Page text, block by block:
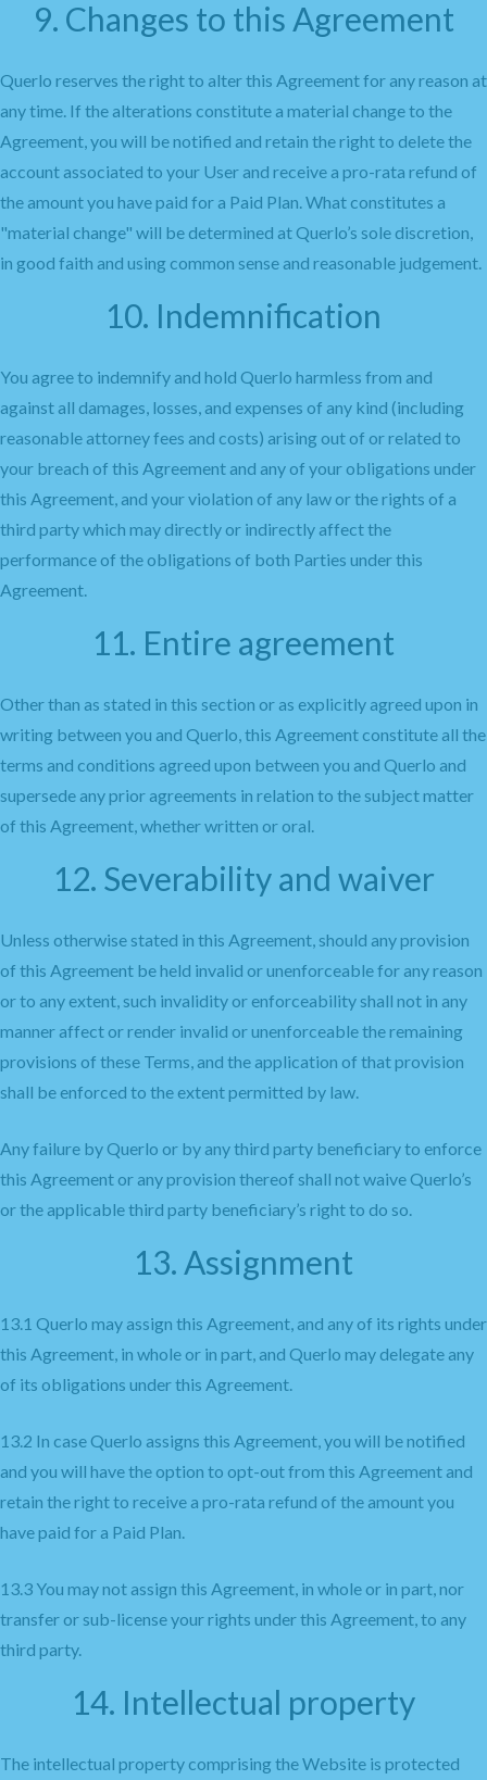
9. Changes to this Agreement
Querlo reserves the right to alter this Agreement for any reason at
any time. If the alterations constitute a material change to the
Agreement, you will be notified and retain the right to delete the
account associated to your User and receive a pro-rata refund of
the amount you have paid for a Paid Plan. What constitutes a
"material change" will be determined at Querlo’s sole discretion,
in good faith and using common sense and reasonable judgement.
10. Indemnification
You agree to indemnify and hold Querlo harmless from and
against all damages, losses, and expenses of any kind (including
reasonable attorney fees and costs) arising out of or related to
your breach of this Agreement and any of your obligations under
this Agreement, and your violation of any law or the rights of a
third party which may directly or indirectly affect the
performance of the obligations of both Parties under this
Agreement.
11. Entire agreement
Other than as stated in this section or as explicitly agreed upon in
writing between you and Querlo, this Agreement constitute all the
terms and conditions agreed upon between you and Querlo and
supersede any prior agreements in relation to the subject matter
of this Agreement, whether written or oral.
12. Severability and waiver
Unless otherwise stated in this Agreement, should any provision
of this Agreement be held invalid or unenforceable for any reason
or to any extent, such invalidity or enforceability shall not in any
manner affect or render invalid or unenforceable the remaining
provisions of these Terms, and the application of that provision
shall be enforced to the extent permitted by law.
Any failure by Querlo or by any third party beneficiary to enforce
this Agreement or any provision thereof shall not waive Querlo’s
or the applicable third party beneficiary’s right to do so.
13. Assignment
13.1 Querlo may assign this Agreement, and any of its rights under
this Agreement, in whole or in part, and Querlo may delegate any
of its obligations under this Agreement.
13.2 In case Querlo assigns this Agreement, you will be notified
and you will have the option to opt-out from this Agreement and
retain the right to receive a pro-rata refund of the amount you
have paid for a Paid Plan.
13.3 You may not assign this Agreement, in whole or in part, nor
transfer or sub-license your rights under this Agreement, to any
third party.
14. Intellectual property
The intellectual property comprising the Website is protected